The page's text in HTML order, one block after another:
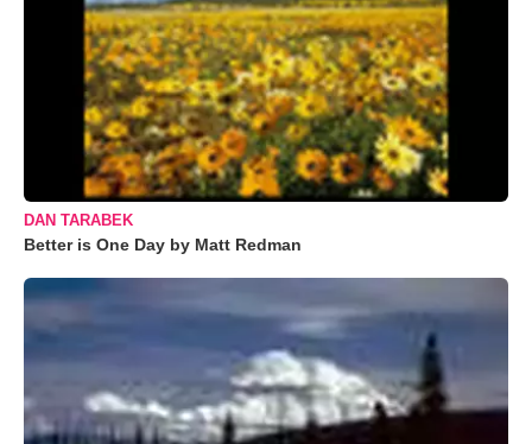
DAN TARABEK
Better is One Day by Matt Redman